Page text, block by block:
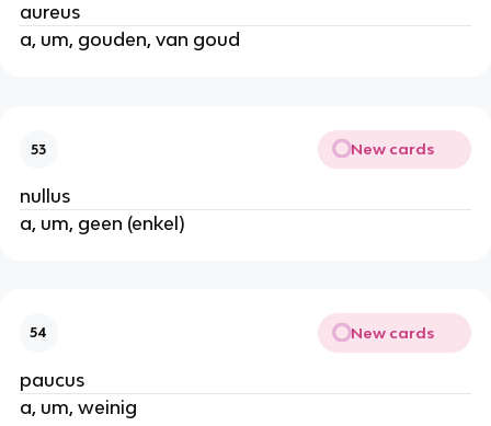
aureus
a, um, gouden, van goud
53 New cards
nullus
a, um, geen (enkel)
54 New cards
paucus
a, um, weinig